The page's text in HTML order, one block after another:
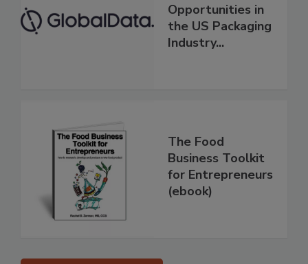
Opportunities in
the US Packaging
Industry...
The Food
Business Toolkit
for Entrepreneurs
(ebook)